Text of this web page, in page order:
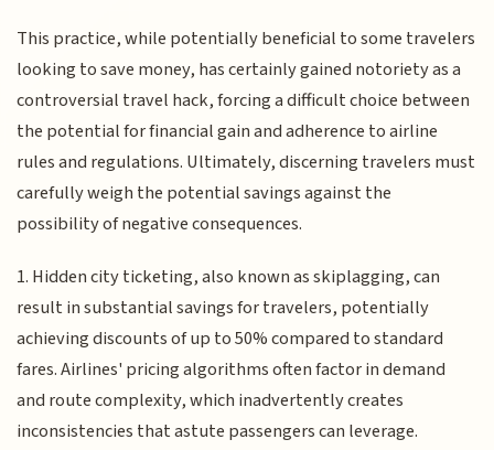
This practice, while potentially beneficial to some travelers
looking to save money, has certainly gained notoriety as a
controversial travel hack, forcing a difficult choice between
the potential for financial gain and adherence to airline
rules and regulations. Ultimately, discerning travelers must
carefully weigh the potential savings against the
possibility of negative consequences.
1. Hidden city ticketing, also known as skiplagging, can
result in substantial savings for travelers, potentially
achieving discounts of up to 50% compared to standard
fares. Airlines' pricing algorithms often factor in demand
and route complexity, which inadvertently creates
inconsistencies that astute passengers can leverage.